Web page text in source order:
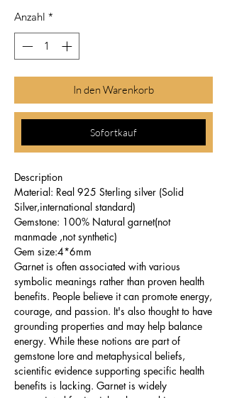
Anzahl *
In den Warenkorb
Sofortkauf
Description
Material: Real 925 Sterling silver (Solid
Silver,international standard)
Gemstone: 100% Natural garnet(not
manmade ,not synthetic)
Gem size:4*6mm
Garnet is often associated with various
symbolic meanings rather than proven health
benefits. People believe it can promote energy,
courage, and passion. It's also thought to have
grounding properties and may help balance
energy. While these notions are part of
gemstone lore and metaphysical beliefs,
scientific evidence supporting specific health
benefits is lacking. Garnet is widely